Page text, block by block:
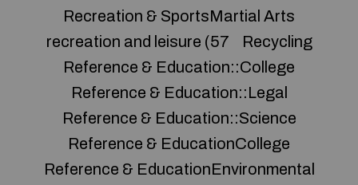
Recreation & SportsMartial Arts
recreation and leisure (57
Recycling
Reference & Education::College
Reference & Education::Legal
Reference & Education::Science
Reference & EducationCollege
Reference & EducationEnvironmental